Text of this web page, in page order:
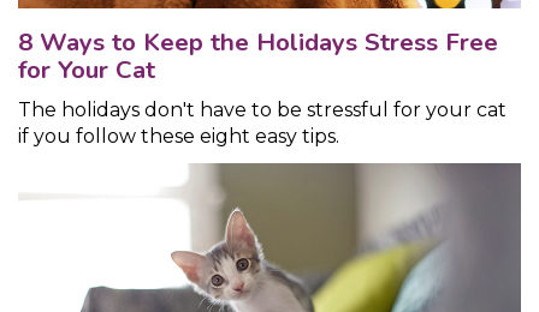
8 Ways to Keep the Holidays Stress Free
for Your Cat
The holidays don't have to be stressful for your cat
if you follow these eight easy tips.